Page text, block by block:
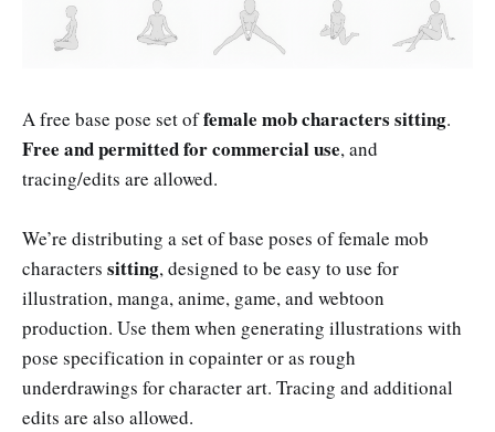
A free base pose set offemale mob characters sitting.
Free and permitted for commercial use, and
tracing/edits are allowed.
We’re distributing a set of base poses of female mob
characters sitting, designed to be easy to use for
illustration, manga, anime, game, and webtoon
production. Use them when generating illustrations with
pose specification in copainter or as rough
underdrawings for character art. Tracing and additional
edits are also allowed.